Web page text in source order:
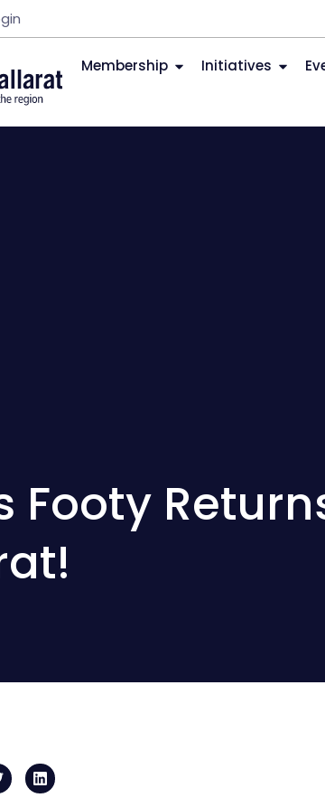
Membership Initiatives
Footy